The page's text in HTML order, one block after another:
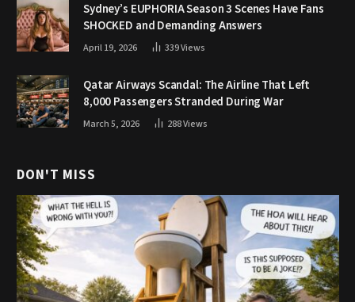
Sydney’s EUPHORIA Season 3 Scenes Have Fans
SHOCKED and Demanding Answers
April 19, 2026 339Views
Qatar Airways Scandal: The Airline That Left
8,000 Passengers Stranded During War
March 5, 2026 288Views
DON'T MISS